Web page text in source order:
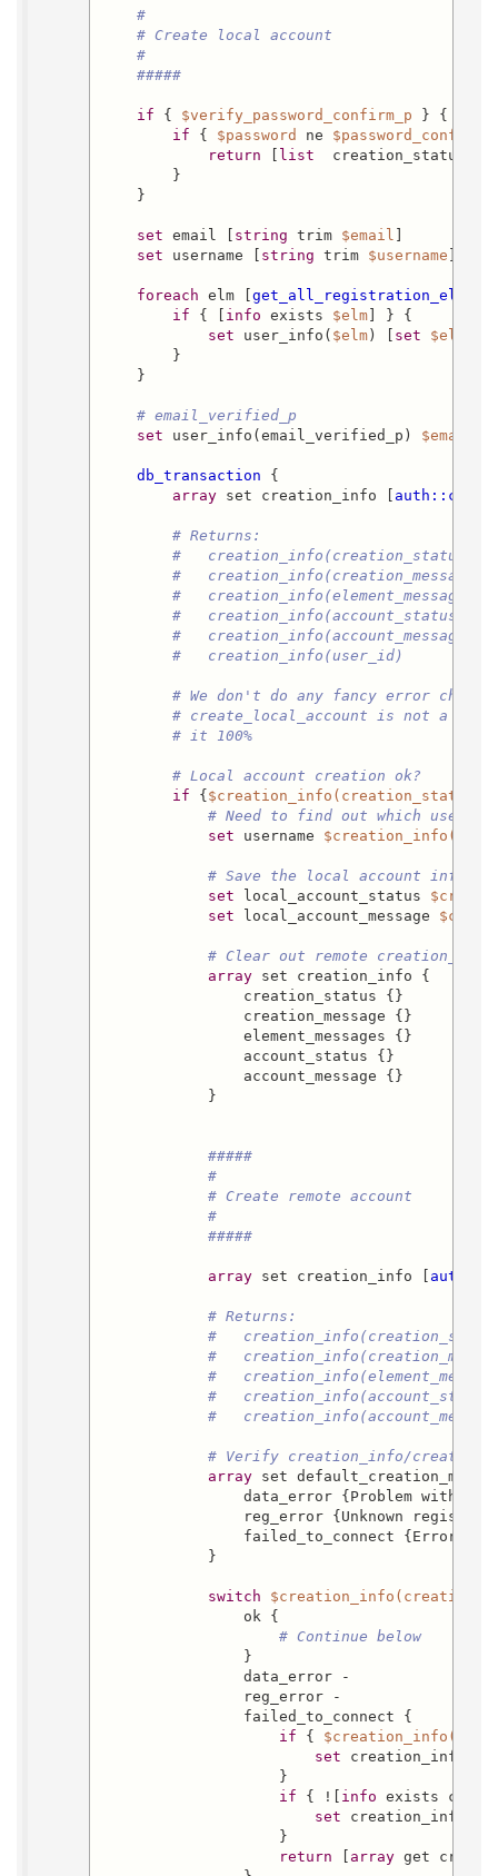
#
# Create local account
#
#####
if { $verify_password_confirm_p } {
if { $password ne $password_confirm
return
list creation_status
}
}
set email [ string trim $email
set username [ string trim $username
foreach elm [
if { [ info exists $elm] } {
set user_info( $elm) [ set $elm
}
}
# email_verified_p
set user_info(email_verified_p)
db_transaction {
array set creation_info [
# Returns:
#   creation_info(creation_status)
#   creation_info(creation_message)
#   creation_info(element_messages)
#   creation_info(account_status)
#   creation_info(account_message)
#   creation_info(user_id)
# We don't do any fancy error
# create_local_account is not a
# it 100%
# Local account creation ok?
if { $creation_info(creation_status)
# Need to find out which
set username
# Save the local account
set local_account_status
set local_account_message
# Clear out remote
array set creation_info {
creation_status {}
creation_message {}
element_messages {}
account_status {}
account_message {}
}
#####
#
# Create remote account
#
#####
array set creation_info [
# Returns:
#
#
#
#
#
# Verify creation_info/
array set
data_error {Problem with user
reg_error {Unknown
failed_to_connect {Error
}
switch
ok {
# Continue below
}
data_error -
reg_error -
failed_to_connect {
if {
set
}
if { ![ info exists
set
}
return
array get